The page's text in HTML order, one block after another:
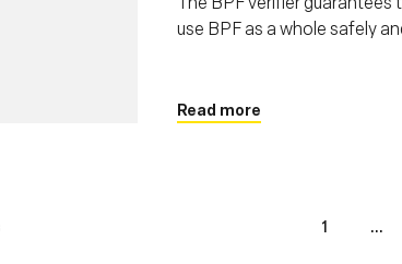
use BPF as a whole safely
Read more
1 ...